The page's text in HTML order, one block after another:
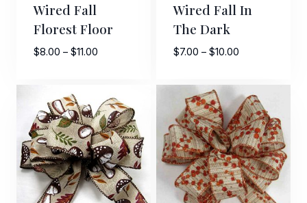
Wired Fall
Florest Floor
$8.00 – $11.00Price
through
$11.00
Wired Fall In
The Dark
$7.00 – $10.00Price
through
$10.00
Sign Up For Updates!
Keep up to date with promotions, events, and new
products.